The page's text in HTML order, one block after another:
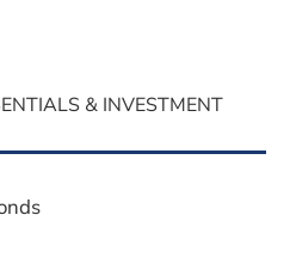
& INVESTMENT